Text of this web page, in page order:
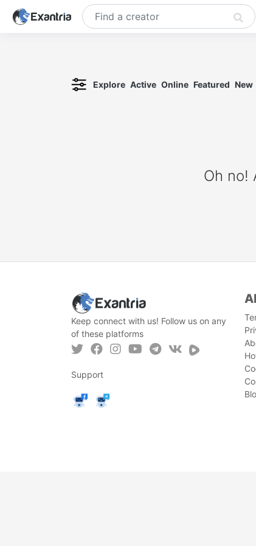
Explore Active Online Featured New
Oh no!
Keep connect with us! Follow us on any
of these platforms
Support